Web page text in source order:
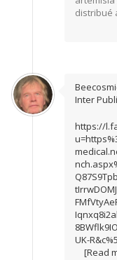
distribué
Inter
https://
UK-
[Read